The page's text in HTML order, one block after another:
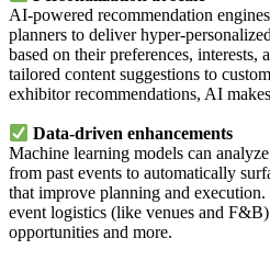
AI-powered recommendation
planners to deliver hyper-
based on their preferences, interests,
tailored content suggestions to
exhibitor recommendations, AI
Data-driven enhancements
Machine learning models can analyze
from past events to automatically
that improve planning and
event logistics (like venues and
opportunities and more.